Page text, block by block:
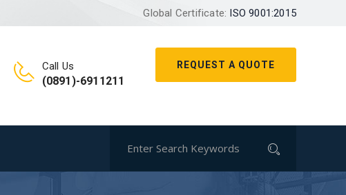
Global Certificate: ISO 9001:2015
REQUEST A QUOTE
Call Us
(0891)-6911211